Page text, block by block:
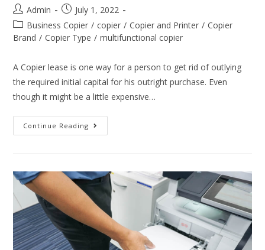
Admin
July 1, 2022
Business Copier / copier / Copier and Printer / Copier
Brand / Copier Type / multifunctional copier
A Copier lease is one way for a person to get rid of outlying
the required initial capital for his outright purchase. Even
though it might be a little expensive…
Continue Reading